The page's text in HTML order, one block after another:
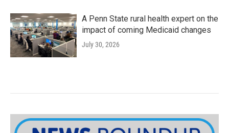
A Penn State rural health expert on the
impact of coming Medicaid changes
July 30, 2026